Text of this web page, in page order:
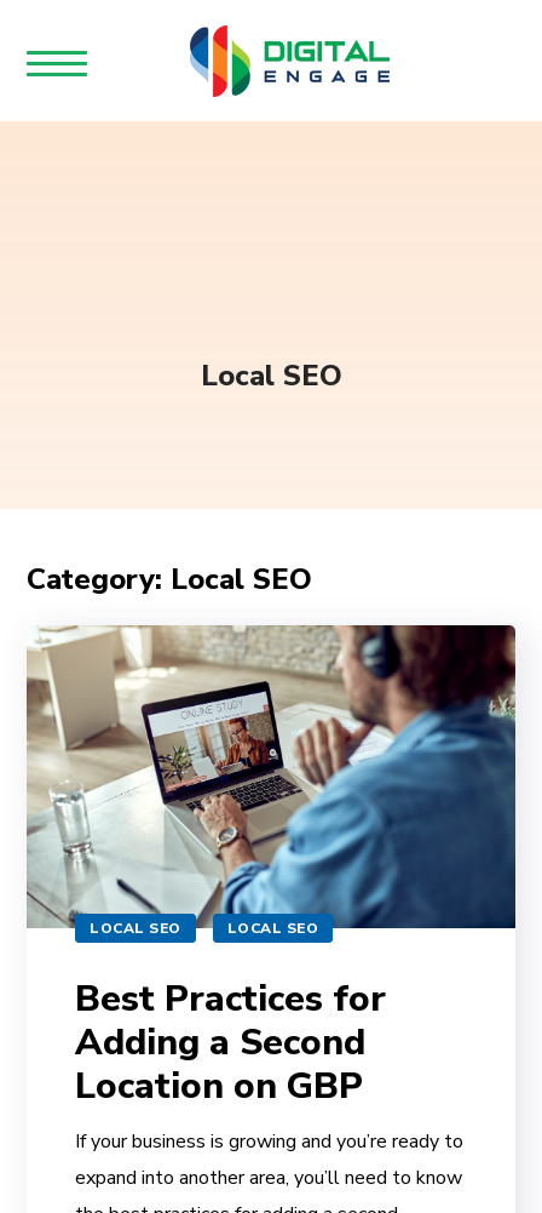
Local SEO
Category: Local SEO
LOCAL SEO LOCAL SEO
Best Practices for
Adding a Second
Location on GBP
If your business is growing and you’re ready to
expand into another area, you’ll need to know